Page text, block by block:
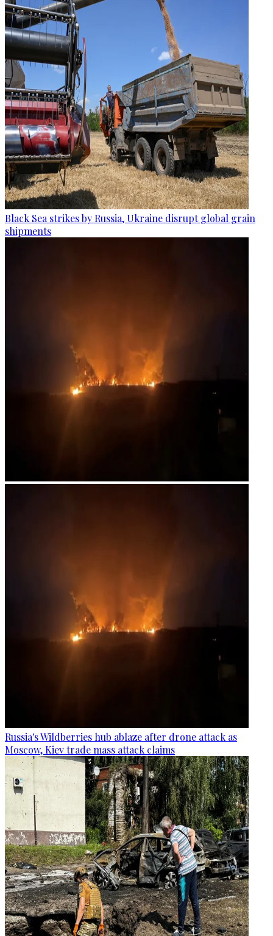
Black Sea strikes by Russia, Ukraine disrupt global grain
shipments
Russia's Wildberries hub ablaze after drone attack as
Moscow, Kiev trade mass attack claims